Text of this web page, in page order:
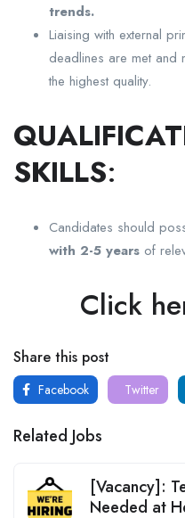
trends.
Liaising with external
deadlines are met and
the highest quality.
SKILLS:
Candidates should
with 2-5 years of
Click
Share this post
Facebook Twitter
Related Jobs
[Vacancy]:
Needed at